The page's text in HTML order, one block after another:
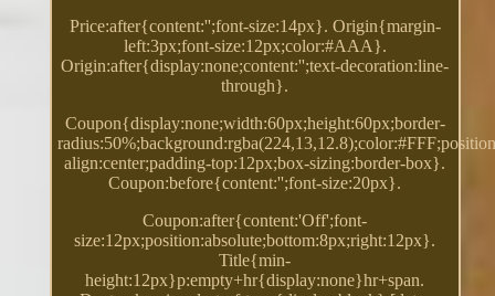
Price:after{content:'';font-size:14px}. Origin{margin-
left:3px;font-size:12px;color:#AAA}.
Origin:after{display:none;content:'';text-decoration:line-
through}.
Coupon{display:none;width:60px;height:60px;border-
align:center;padding-top:12px;box-sizing:border-box}.
Coupon:before{content:'';font-size:20px}.
Coupon:after{content:'Off';font-
size:12px;position:absolute;bottom:8px;right:12px}.
Title{min-
height:12px}p:empty+hr{display:none}hr+span.